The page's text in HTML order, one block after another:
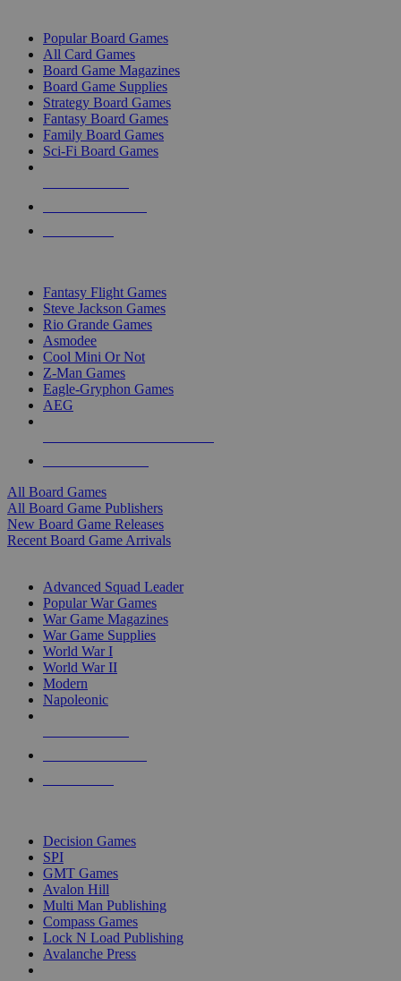
Popular Board Games
All Card Games
Board Game Magazines
Board Game Supplies
Strategy Board Games
Fantasy Board Games
Family Board Games
Sci-Fi Board Games
Fantasy Flight Games
Steve Jackson Games
Rio Grande Games
Asmodee
Cool Mini Or Not
Z-Man Games
Eagle-Gryphon Games
AEG
All Board Games
All Board Game Publishers
New Board Game Releases
Recent Board Game Arrivals
Advanced Squad Leader
Popular War Games
War Game Magazines
War Game Supplies
World War I
World War II
Modern
Napoleonic
Decision Games
SPI
GMT Games
Avalon Hill
Multi Man Publishing
Compass Games
Lock N Load Publishing
Avalanche Press